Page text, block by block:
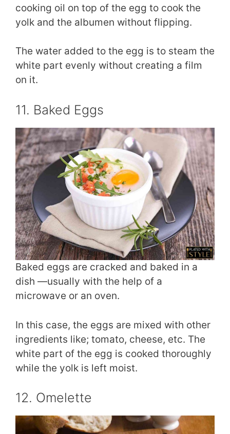
cooking oil on top of the egg to cook the
yolk and the albumen without flipping.
The water added to the egg is to steam the
white part evenly without creating a film
on it.
11. Baked Eggs
Baked eggs are cracked and baked in a
dish —usually with the help of a
microwave or an oven.
In this case, the eggs are mixed with other
ingredients like; tomato, cheese, etc. The
white part of the egg is cooked thoroughly
while the yolk is left moist.
12. Omelette